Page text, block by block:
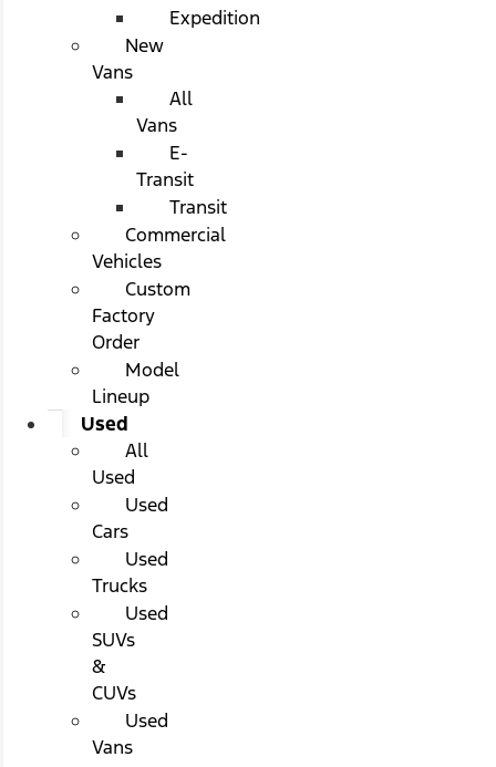
Expedition
New
Vans
All
Vans
E-
Transit
Transit
Commercial
Vehicles
Custom
Factory
Order
Model
Lineup
Used
All
Used
Used
Cars
Used
Trucks
Used
SUVs
&
CUVs
Used
Vans